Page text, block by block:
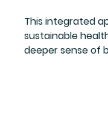
This integrated
sustainable
deeper sense of